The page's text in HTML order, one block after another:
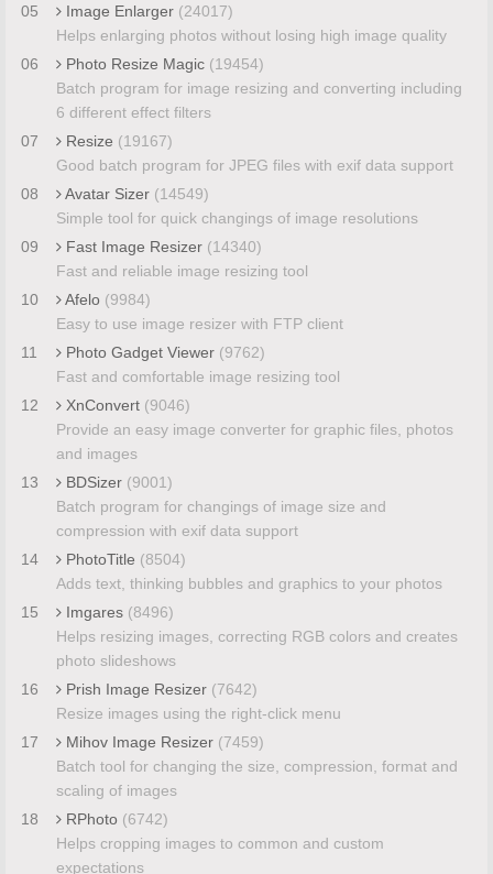
05
Image Enlarger (24017)
Helps enlarging photos without losing high image quality
06
Photo Resize Magic (19454)
Batch program for image resizing and converting including
6 different effect filters
07
Resize (19167)
Good batch program for JPEG files with exif data support
08
Avatar Sizer (14549)
Simple tool for quick changings of image resolutions
09
Fast Image Resizer (14340)
Fast and reliable image resizing tool
10
Afelo (9984)
Easy to use image resizer with FTP client
11
Photo Gadget Viewer (9762)
Fast and comfortable image resizing tool
12
XnConvert (9046)
Provide an easy image converter for graphic files, photos
and images
13
BDSizer (9001)
Batch program for changings of image size and
compression with exif data support
14
PhotoTitle (8504)
Adds text, thinking bubbles and graphics to your photos
15
Imgares (8496)
Helps resizing images, correcting RGB colors and creates
photo slideshows
16
Prish Image Resizer (7642)
Resize images using the right-click menu
17
Mihov Image Resizer (7459)
Batch tool for changing the size, compression, format and
scaling of images
18
RPhoto (6742)
Helps cropping images to common and custom
expectations